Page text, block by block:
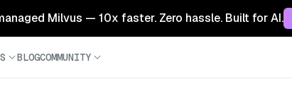
Milvus — 10x faster. Zero hassle. Built for AI.
BLOGCOMMUNITY